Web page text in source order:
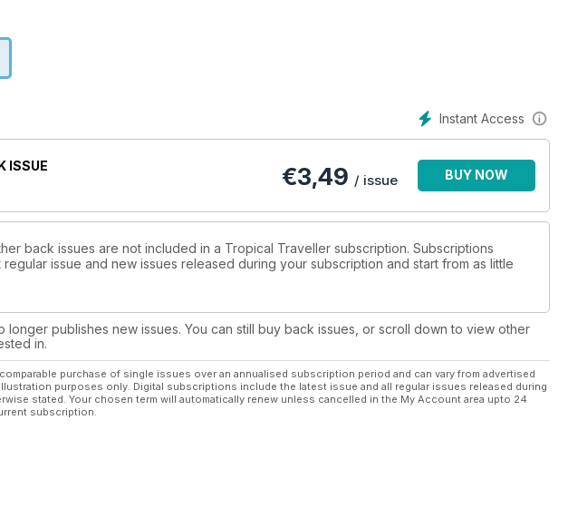
Instant Access
ISSUE
€3,49 / issue BUY NOW
back issues are not included in a Tropical Traveller subscription. Subscriptions
issue and new issues released during your subscription and start from as little
longer publishes new issues. You can still buy back issues, or scroll down to view other
in.
purchase of single issues over an annualised subscription period and can vary from advertised
purposes only. Digital subscriptions include the latest issue and all regular issues released during
stated. Your chosen term will automatically renew unless cancelled in the My Account area upto 24
subscription.